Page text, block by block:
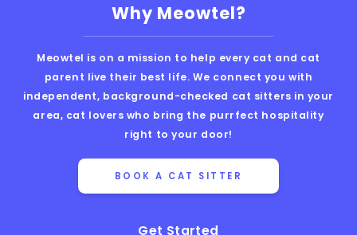
Why Meowtel?
Meowtel is on a mission to help every cat and cat
parent live their best life. We connect you with
independent, background-checked cat sitters in your
area, cat lovers who bring the purrfect hospitality
right to your door!
BOOK A CAT SITTER
Get Started